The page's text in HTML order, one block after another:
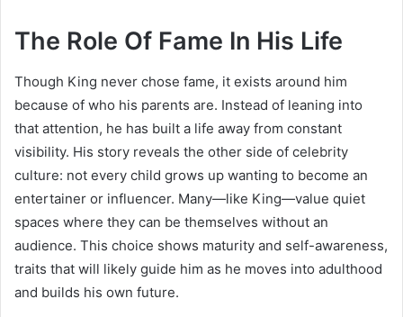
The Role Of Fame In His Life
Though King never chose fame, it exists around him
because of who his parents are. Instead of leaning into
that attention, he has built a life away from constant
visibility. His story reveals the other side of celebrity
culture: not every child grows up wanting to become an
entertainer or influencer. Many—like King—value quiet
spaces where they can be themselves without an
audience. This choice shows maturity and self-awareness,
traits that will likely guide him as he moves into adulthood
and builds his own future.